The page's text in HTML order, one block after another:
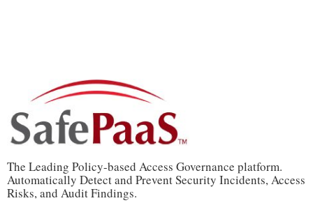
The Leading Policy-based Access Governance platform.
Automatically Detect and Prevent Security Incidents, Access
Risks, and Audit Findings.